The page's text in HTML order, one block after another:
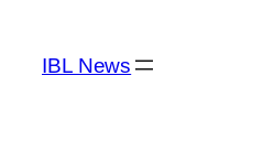
content
IBL News